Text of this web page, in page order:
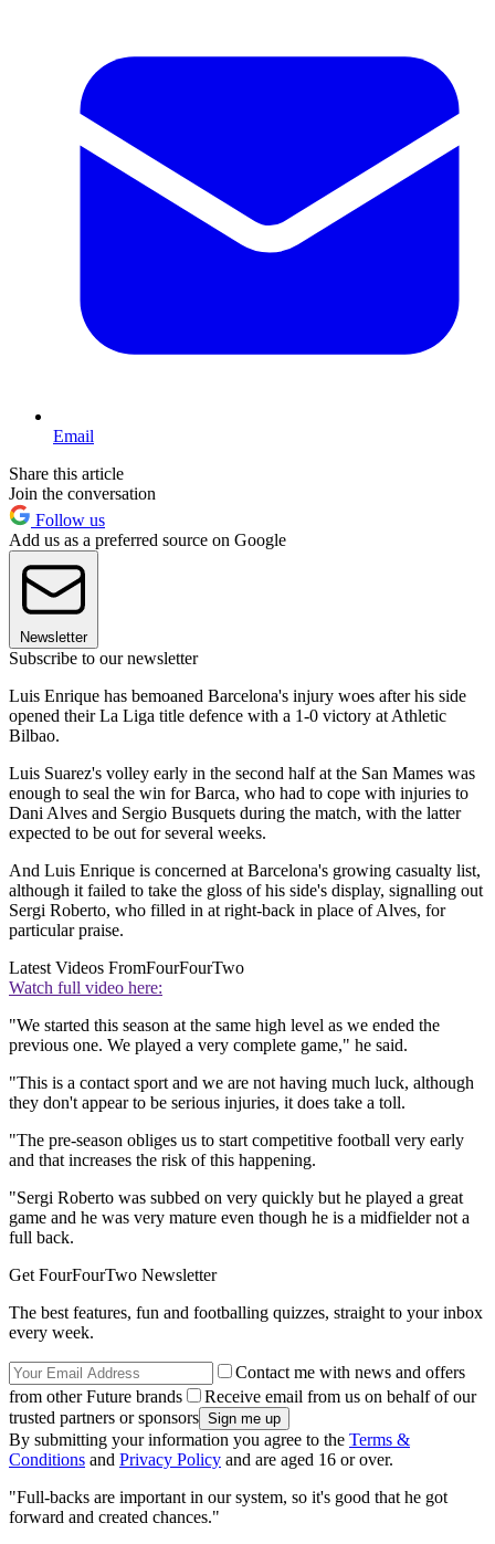
Email
Share this article
Join the conversation
Follow us
Add us as a preferred source on Google
Newsletter
Subscribe to our newsletter
Luis Enrique has bemoaned Barcelona's injury woes after his side
opened their La Liga title defence with a 1-0 victory at Athletic
Bilbao.
Luis Suarez's volley early in the second half at the San Mames was
enough to seal the win for Barca, who had to cope with injuries to
Dani Alves and Sergio Busquets during the match, with the latter
expected to be out for several weeks.
And Luis Enrique is concerned at Barcelona's growing casualty list,
although it failed to take the gloss of his side's display, signalling out
Sergi Roberto, who filled in at right-back in place of Alves, for
particular praise.
Latest Videos FromFourFourTwo
Watch full video here:
"We started this season at the same high level as we ended the
previous one. We played a very complete game," he said.
"This is a contact sport and we are not having much luck, although
they don't appear to be serious injuries, it does take a toll.
"The pre-season obliges us to start competitive football very early
and that increases the risk of this happening.
"Sergi Roberto was subbed on very quickly but he played a great
game and he was very mature even though he is a midfielder not a
full back.
Get FourFourTwo Newsletter
The best features, fun and footballing quizzes, straight to your inbox
every week.
Contact me with news and offers
from other Future brands
Receive email from us on behalf of our
trusted partners or sponsors
By submitting your information you agree to the Terms &
Conditions and Privacy Policy and are aged 16 or over.
"Full-backs are important in our system, so it's good that he got
forward and created chances."